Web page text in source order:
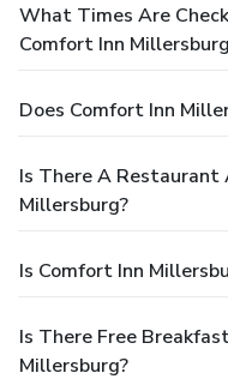
What Times Are
Comfort Inn
Does Comfort Inn
Is There A Restaurant
Millersburg?
Is Comfort Inn
Is There Free
Millersburg?